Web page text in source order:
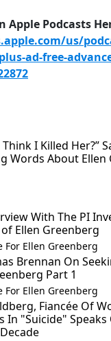
Apple Podcasts
us/
ad-free-
Think I Killed Her?”
Words About Ellen
With The PI
Ellen Greenberg
For Ellen Greenberg
Brennan On
Part 1
For Ellen Greenberg
Fiancée Of
In "Suicide"